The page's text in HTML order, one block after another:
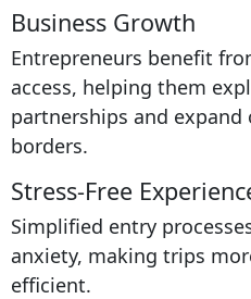
Business Growth
Entrepreneurs benefit
access, helping them
partnerships and expand
borders.
Stress-Free
Simplified entry
anxiety, making trips
efficient.